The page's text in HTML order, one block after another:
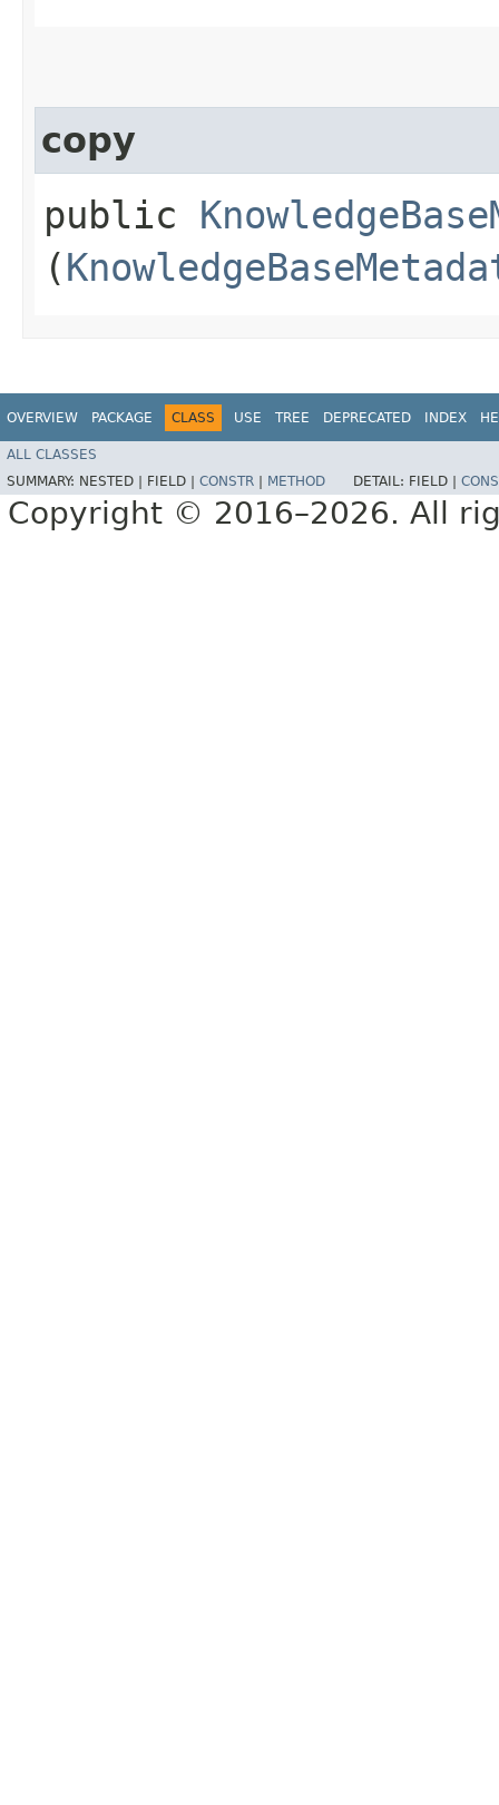
copy
public
(
OVERVIEW PACKAGE CLASS USE TREE DEPRECATED INDEX
ALL CLASSES
SUMMARY: NESTED | FIELD | CONSTR METHOD DETAIL: FIELD |
Copyright © 2016–2026. All